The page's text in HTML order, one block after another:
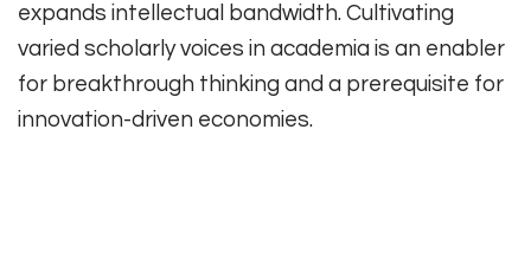
expands intellectual bandwidth. Cultivating
varied scholarly voices in academia is an enabler
for breakthrough thinking and a prerequisite for
innovation-driven economies.